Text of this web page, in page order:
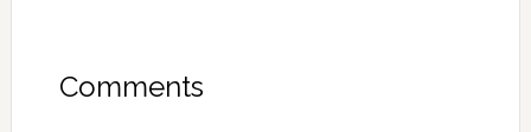
Comments